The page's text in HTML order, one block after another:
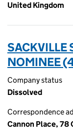
United Kingdom
SACKVILLE
NOMINEE
Company status
Dissolved
Correspondence
Cannon Place, 78